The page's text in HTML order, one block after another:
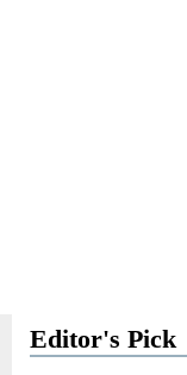
Editor's Pick